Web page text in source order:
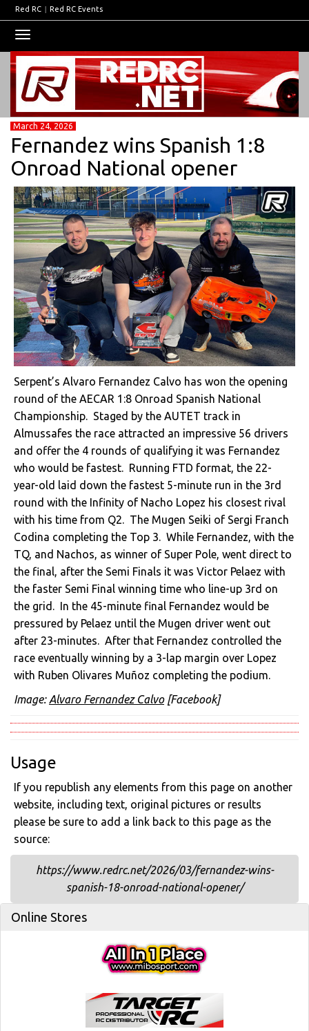
Red RC | Red RC Events
navigation
March 24, 2026
Fernandez wins Spanish 1:8
Onroad National opener
Serpent’s Alvaro Fernandez Calvo has won the opening
round of the AECAR 1:8 Onroad Spanish National
Championship. Staged by the AUTET track in
Almussafes the race attracted an impressive 56 drivers
and offer the 4 rounds of qualifying it was Fernandez
who would be fastest. Running FTD format, the 22-
year-old laid down the fastest 5-minute run in the 3rd
round with the Infinity of Nacho Lopez his closest rival
with his time from Q2. The Mugen Seiki of Sergi Franch
Codina completing the Top 3. While Fernandez, with the
TQ, and Nachos, as winner of Super Pole, went direct to
the final, after the Semi Finals it was Victor Pelaez with
the faster Semi Final winning time who line-up 3rd on
the grid. In the 45-minute final Fernandez would be
pressured by Pelaez until the Mugen driver went out
after 23-minutes. After that Fernandez controlled the
race eventually winning by a 3-lap margin over Lopez
with Ruben Olivares Muñoz completing the podium.
Image:Alvaro Fernandez Calvo[Facebook]
Usage
If you republish any elements from this page on another
website, including text, original pictures or results
please be sure to add a link back to this page as the
source:
https://www.redrc.net/2026/03/fernandez-wins-
spanish-18-onroad-national-opener/
Online Stores